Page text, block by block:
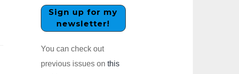
You can check out
previous issues onthis